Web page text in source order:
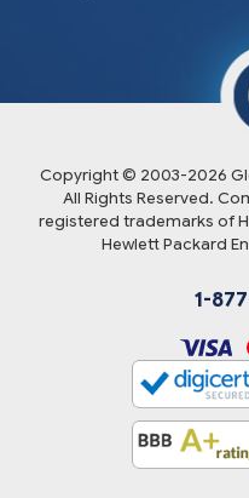
Copyright © 2003-2026
All Rights Reserved.
registered trademarks of
Hewlett Packard
1-